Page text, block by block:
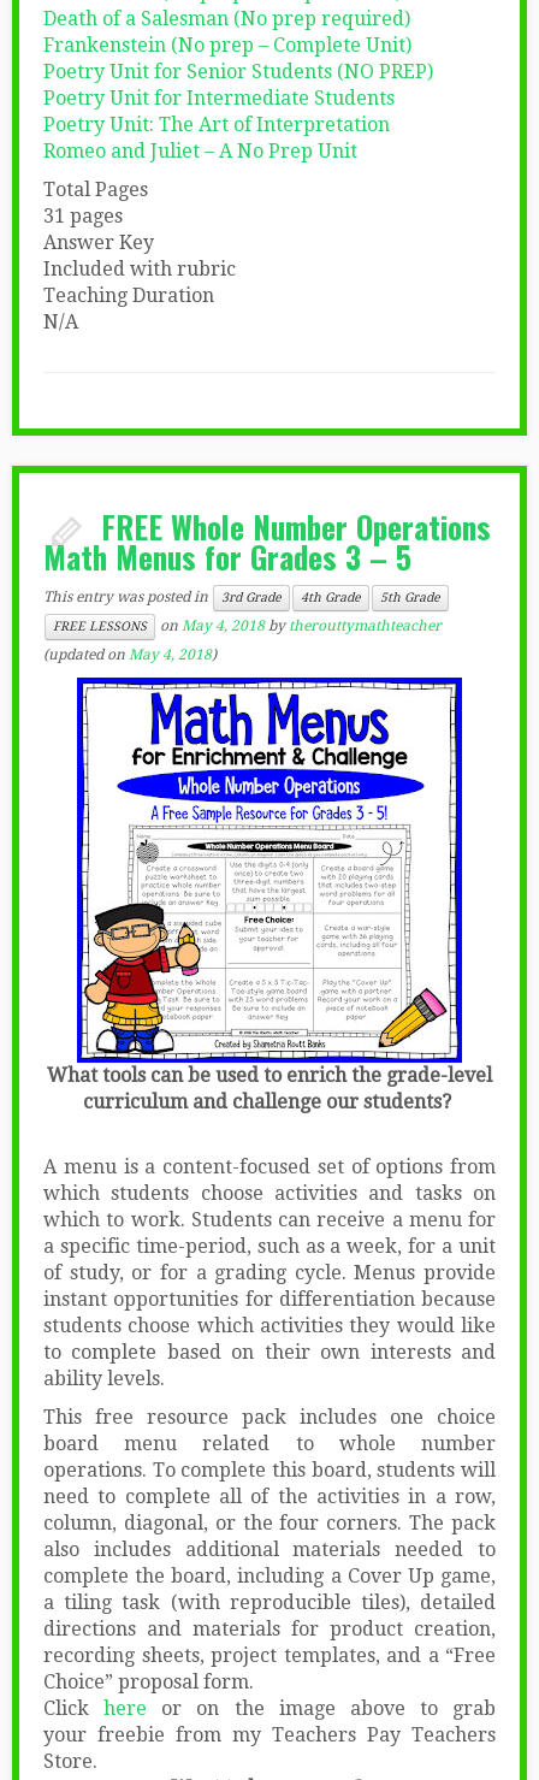
Death of a Salesman (No prep required)
Frankenstein (No prep – Complete Unit)
Poetry Unit for Senior Students (NO PREP)
Poetry Unit for Intermediate Students
Poetry Unit: The Art of Interpretation
Romeo and Juliet – A No Prep Unit
Total Pages
31 pages
Answer Key
Included with rubric
Teaching Duration
N/A
FREE Whole Number Operations
Math Menus for Grades 3 – 5
This entry was posted in 3rd Grade 4th Grade
5th Grade
FREE LESSONS
on May 4, 2018 bytherouttymathteacher
(updated on May 4, 2018)
What tools can be used to enrich the grade-level
curriculum and challenge our students?
A menu is a content-focused set of options from
which students choose activities and tasks on
which to work. Students can receive a menu for
a specific time-period, such as a week, for a unit
of study, or for a grading cycle. Menus provide
instant opportunities for differentiation because
students choose which activities they would like
to complete based on their own interests and
ability levels.
This free resource pack includes one choice
board menu related to whole number
operations. To complete this board, students will
need to complete all of the activities in a row,
column, diagonal, or the four corners. The pack
also includes additional materials needed to
complete the board, including a Cover Up game,
a tiling task (with reproducible tiles), detailed
directions and materials for product creation,
recording sheets, project templates, and a “Free
Choice” proposal form.
Clickhere or on the image above to grab
your freebie from my Teachers Pay Teachers
Store.